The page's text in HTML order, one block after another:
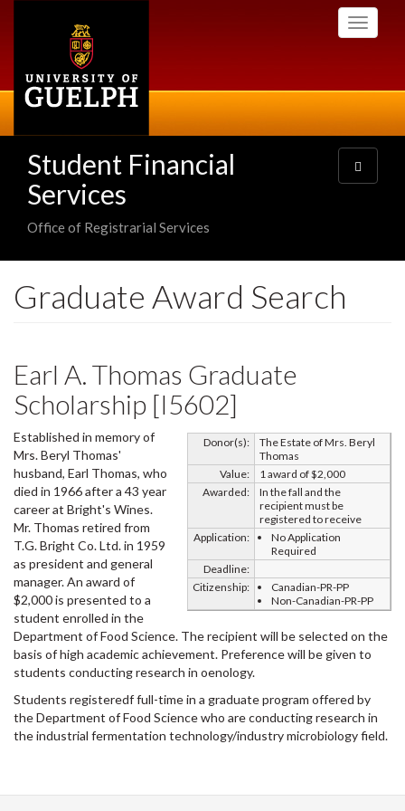
Toggle
Student Financial
Services
Office of Registrarial Services
Toggle
navigation
Graduate Award Search
Earl A. Thomas Graduate
Scholarship [I5602]
Donor(s):
The Estate of Mrs. Beryl
Thomas
Value:
1 award of $2,000
Awarded:
In the fall and the
recipient must be
registered to receive
Application:
No Application
Required
Deadline:
Citizenship:
Canadian-PR-PP
Non-Canadian-PR-PP
Established in memory of
Mrs. Beryl Thomas'
husband, Earl Thomas, who
died in 1966 after a 43 year
career at Bright's Wines.
Mr. Thomas retired from
T.G. Bright Co. Ltd. in 1959
as president and general
manager. An award of
$2,000 is presented to a
student enrolled in the
Department of Food Science. The recipient will be selected on the
basis of high academic achievement. Preference will be given to
students conducting research in oenology.
Students registeredf full-time in a graduate program offered by
the Department of Food Science who are conducting research in
the industrial fermentation technology/industry microbiology field.